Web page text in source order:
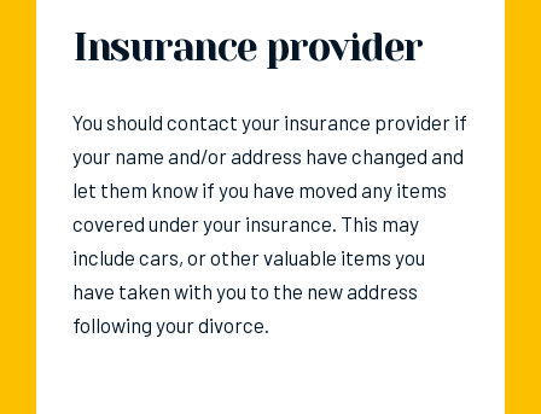
Insurance provider
You should contact your insurance provider if
your name and/or address have changed and
let them know if you have moved any items
covered under your insurance. This may
include cars, or other valuable items you
have taken with you to the new address
following your divorce.